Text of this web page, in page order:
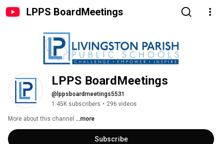
LPPS BoardMeetings
LPPS BoardMeetings
@lppsboardmeetings5531
1.45K subscribers • 296 videos
More about this channel ...more
Subscribe